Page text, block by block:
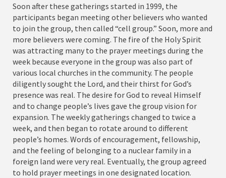
Soon after these gatherings started in 1999, the
participants began meeting other believers who wanted
to join the group, then called “cell group.” Soon, more and
more believers were coming. The fire of the Holy Spirit
was attracting many to the prayer meetings during the
week because everyone in the group was also part of
various local churches in the community. The people
diligently sought the Lord, and their thirst for God’s
presence was real. The desire for God to reveal Himself
and to change people’s lives gave the group vision for
expansion. The weekly gatherings changed to twice a
week, and then began to rotate around to different
people’s homes. Words of encouragement, fellowship,
and the feeling of belonging to a nuclear family in a
foreign land were very real. Eventually, the group agreed
to hold prayer meetings in one designated location.